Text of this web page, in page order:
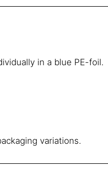
in a blue PE-foil.
variations.